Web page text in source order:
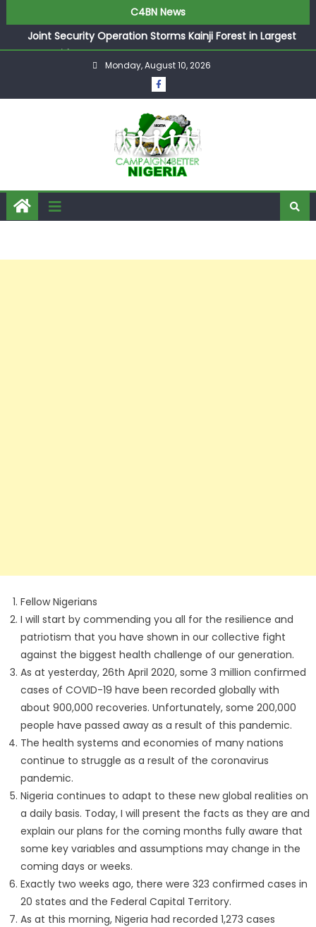
C4BN News
Joint Security Operation Storms Kainji Forest in Largest
Mass Kidnap Rescue Ever
Desperate Infantino Allegedly Promises Morocco 2030
Showpiece to Save His Job
They Froze Our Salary Account Without Court Order!
Adeleke Drags EFCC to High Court Over Frozen Osun
Funds Days to Election
ASUU Outraged Over ₦799k Payslip Disparity, Demands
Immediate Salary Upgrade in Lagos
Monday, August 10, 2026
Fellow Nigerians
I will start by commending you all for the resilience and
patriotism that you have shown in our collective fight
against the biggest health challenge of our generation.
As at yesterday, 26th April 2020, some 3 million confirmed
cases of COVID-19 have been recorded globally with
about 900,000 recoveries. Unfortunately, some 200,000
people have passed away as a result of this pandemic.
The health systems and economies of many nations
continue to struggle as a result of the coronavirus
pandemic.
Nigeria continues to adapt to these new global realities on
a daily basis. Today, I will present the facts as they are and
explain our plans for the coming months fully aware that
some key variables and assumptions may change in the
coming days or weeks.
Exactly two weeks ago, there were 323 confirmed cases in
20 states and the Federal Capital Territory.
As at this morning, Nigeria had recorded 1,273 cases